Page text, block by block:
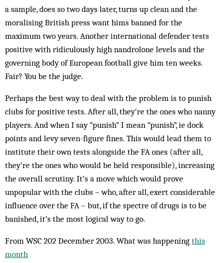
a sample, does so two days later, turns up clean and the
moralising British press want hims banned for the
maximum two years. Another international defender tests
positive with ridiculously high nandrolone levels and the
governing body of European football give him ten weeks.
Fair? You be the judge.
Perhaps the best way to deal with the problem is to punish
clubs for positive tests. After all, they’re the ones who nanny
players. And when I say “punish” I mean “punish”, ie dock
points and levy seven-figure fines. This would lead them to
institute their own tests alongside the FA ones (after all,
they’re the ones who would be held responsible), increasing
the overall scrutiny. It’s a move which would prove
unpopular with the clubs – who, after all, exert considerable
influence over the FA – but, if the spectre of drugs is to be
banished, it’s the most logical way to go.
From WSC 202 December 2003. What was happening this
month